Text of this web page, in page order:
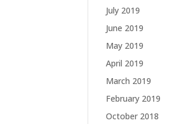
July 2019
June 2019
May 2019
April 2019
March 2019
February 2019
October 2018